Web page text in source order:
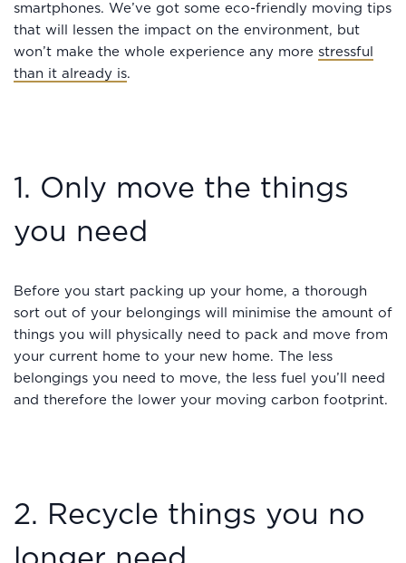
smartphones. We’ve got some eco-friendly moving tips
that will lessen the impact on the environment, but
won’t make the whole experience any more stressful
than it already is.
1. Only move the things
you need
Before you start packing up your home, a thorough
sort out of your belongings will minimise the amount of
things you will physically need to pack and move from
your current home to your new home. The less
belongings you need to move, the less fuel you’ll need
and therefore the lower your moving carbon footprint.
2. Recycle things you no